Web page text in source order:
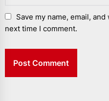
Save my name, email,
next time I comment.